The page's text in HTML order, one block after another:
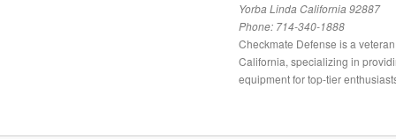
Yorba Linda California 92887
Phone: 714-340-1888
Checkmate Defense is a
California, specializing in
equipment for top-tier